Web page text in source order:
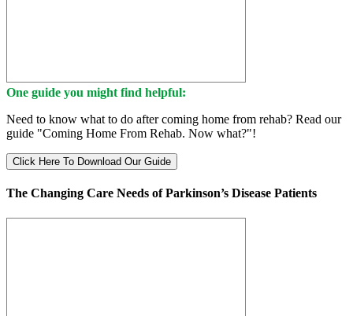
One guide you might find helpful:
Need to know what to do after coming home from rehab? Read our
guide "Coming Home From Rehab. Now what?"!
Click Here To Download Our Guide
The Changing Care Needs of Parkinson’s Disease Patients